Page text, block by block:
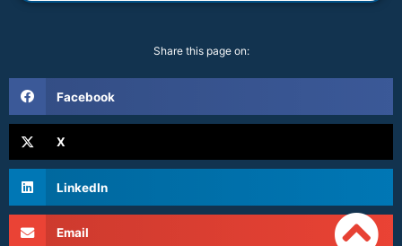
Share this page on:
Facebook
X
LinkedIn
Email